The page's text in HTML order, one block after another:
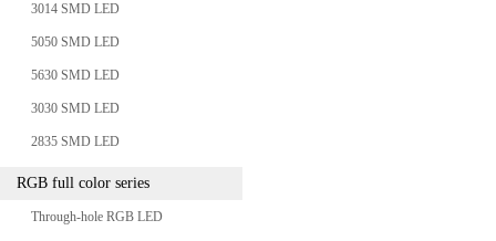
3014 SMD LED
5050 SMD LED
5630 SMD LED
3030 SMD LED
2835 SMD LED
RGB full color series
Through-hole RGB LED